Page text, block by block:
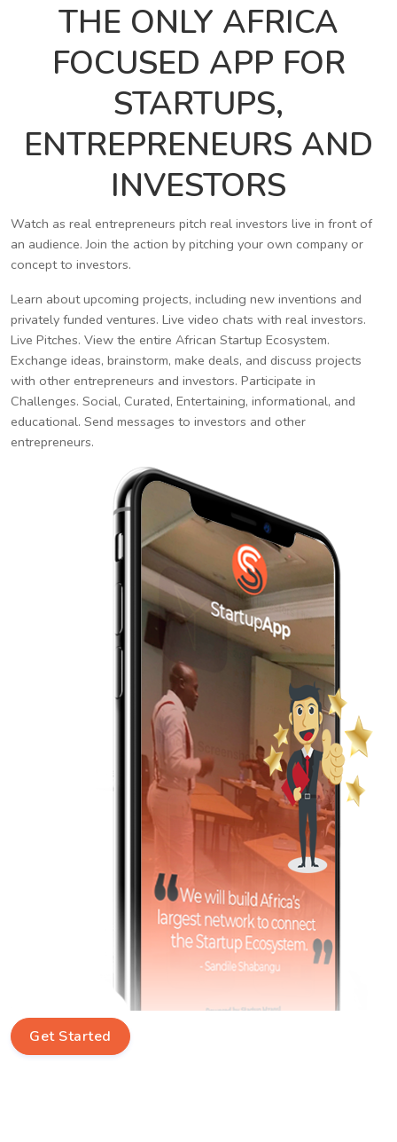
THE ONLY AFRICA
FOCUSED APP FOR
STARTUPS,
ENTREPRENEURS AND
INVESTORS
Watch as real entrepreneurs pitch real investors live in front of
an audience. Join the action by pitching your own company or
concept to investors.
Learn about upcoming projects, including new inventions and
privately funded ventures. Live video chats with real investors.
Live Pitches. View the entire African Startup Ecosystem.
Exchange ideas, brainstorm, make deals, and discuss projects
with other entrepreneurs and investors. Participate in
Challenges. Social, Curated, Entertaining, informational, and
educational. Send messages to investors and other
entrepreneurs.
Get Started